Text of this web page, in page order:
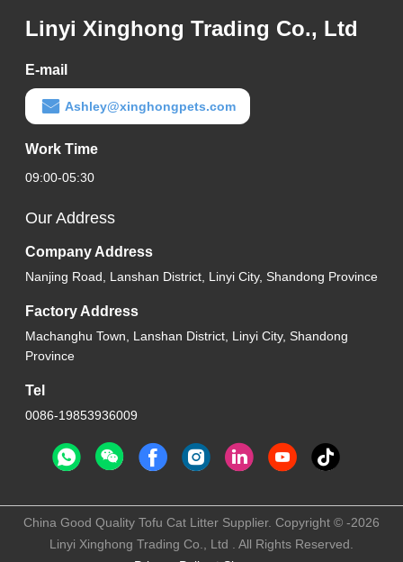
Linyi Xinghong Trading Co., Ltd
E-mail
Ashley@xinghongpets.com
Work Time
09:00-05:30
Our Address
Company Address
Nanjing Road, Lanshan District, Linyi City, Shandong Province
Factory Address
Machanghu Town, Lanshan District, Linyi City, Shandong
Province
Tel
0086-19853936009
China Good Quality Tofu Cat Litter Supplier. Copyright © -2026
Linyi Xinghong Trading Co., Ltd . All Rights Reserved.